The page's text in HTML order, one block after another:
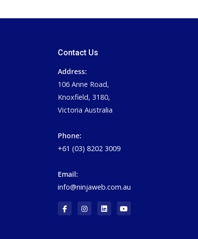
Contact Us
Address:
106 Anne Road,
Knoxfield, 3180,
Victoria Australia
Phone:
+61 (03) 8202 3009
Email:
info@ninjaweb.com.au